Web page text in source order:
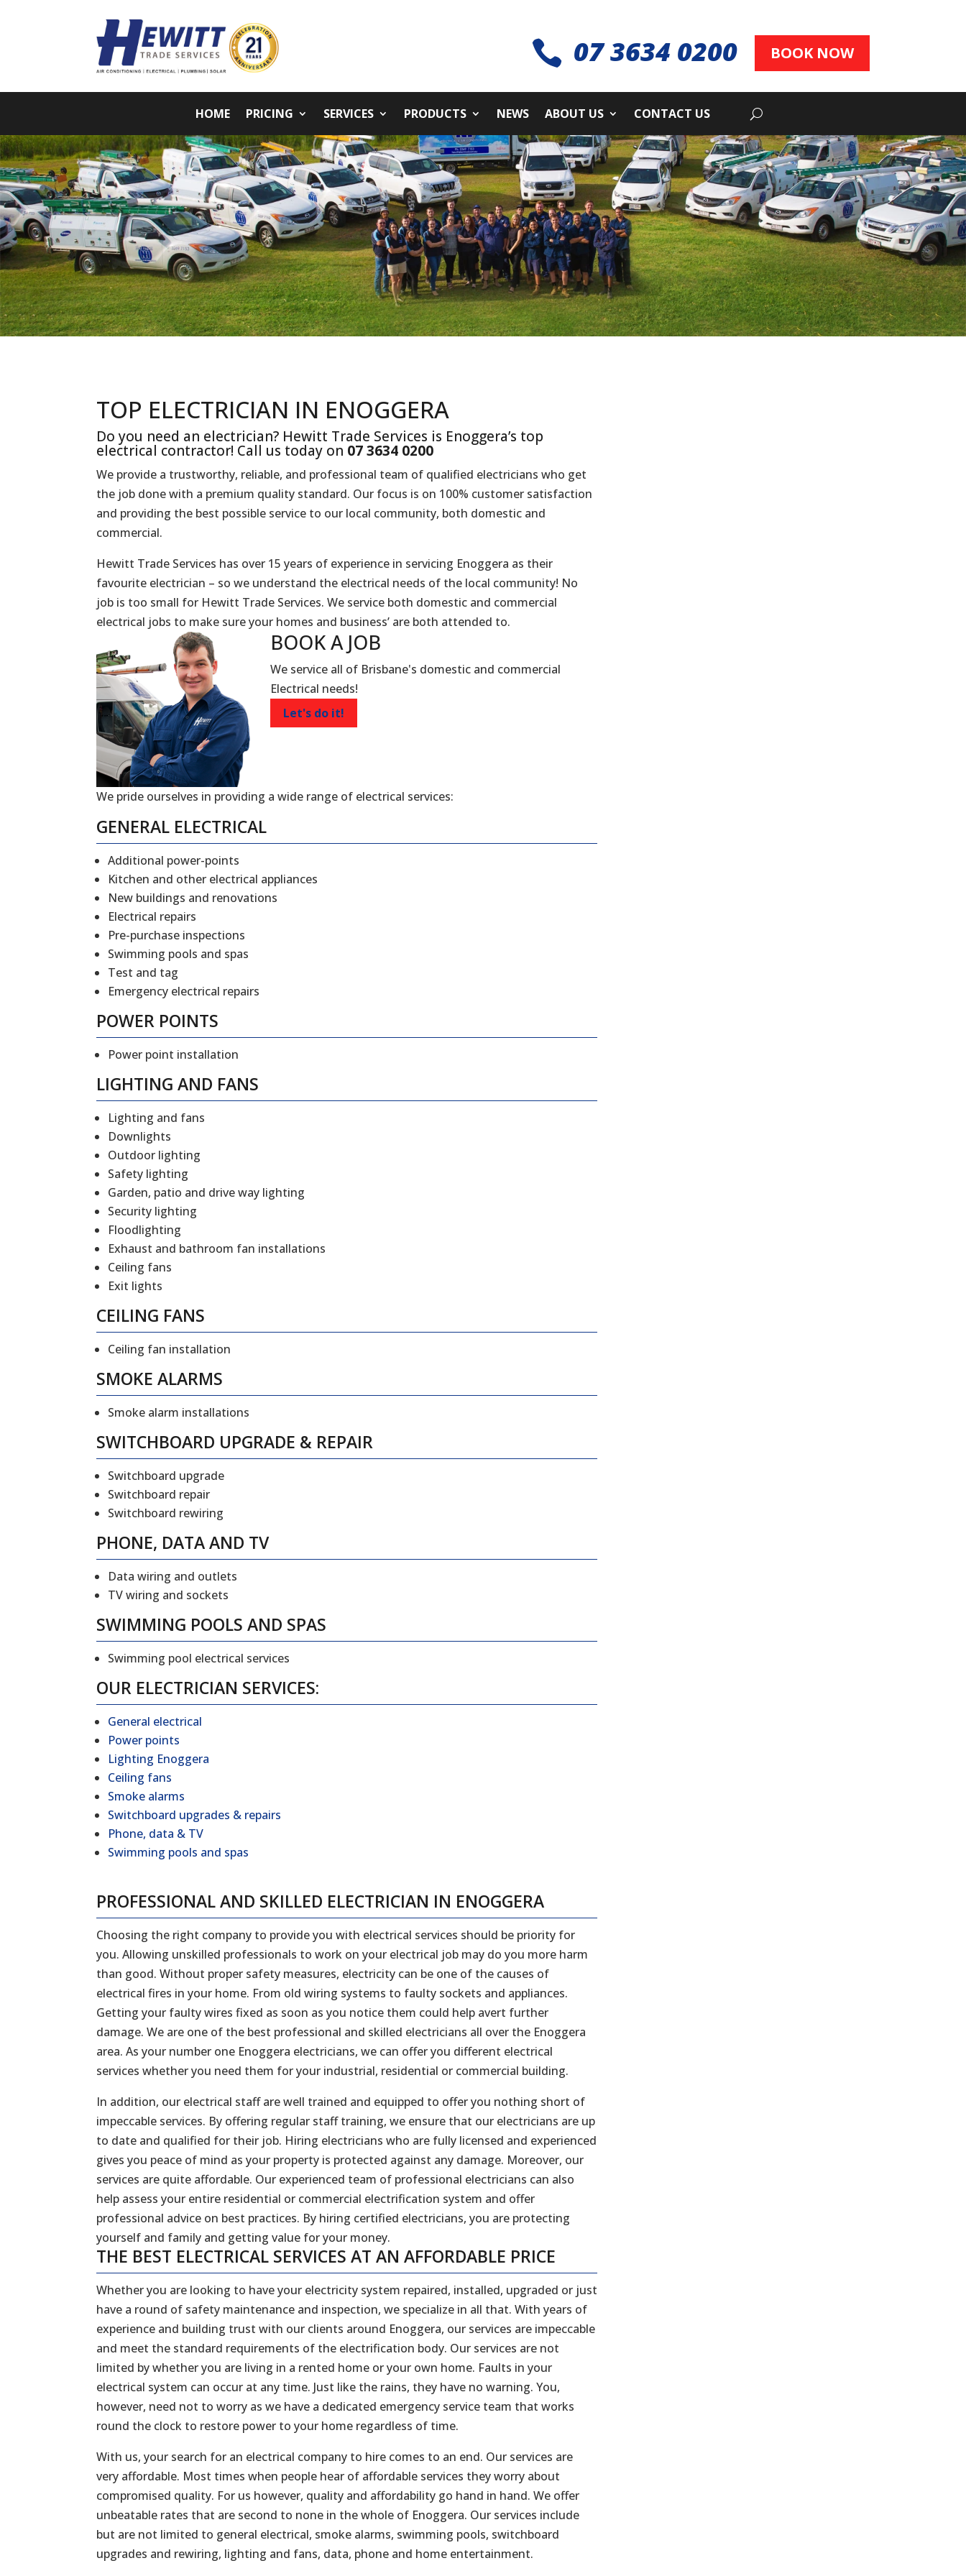
 07 3634 0200 BOOK NOW
HOME PRICING SERVICES PRODUCTS NEWS ABOUT US CONTACT US
TOP ELECTRICIAN IN ENOGGERA
Do you need an electrician? Hewitt Trade Services is Enoggera’s top
electrical contractor! Call us today on 07 3634 0200
We provide a trustworthy, reliable, and professional team of qualified electricians who get
the job done with a premium quality standard. Our focus is on 100% customer satisfaction
and providing the best possible service to our local community, both domestic and
commercial.
Hewitt Trade Services has over 15 years of experience in servicing Enoggera as their
favourite electrician – so we understand the electrical needs of the local community! No
job is too small for Hewitt Trade Services. We service both domestic and commercial
electrical jobs to make sure your homes and business’ are both attended to.
BOOK A JOB
We service all of Brisbane's domestic and commercial
Electrical needs!
Let's do it!
We pride ourselves in providing a wide range of electrical services:
GENERAL ELECTRICAL
Additional power-points
Kitchen and other electrical appliances
New buildings and renovations
Electrical repairs
Pre-purchase inspections
Swimming pools and spas
Test and tag
Emergency electrical repairs
POWER POINTS
Power point installation
LIGHTING AND FANS
Lighting and fans
Downlights
Outdoor lighting
Safety lighting
Garden, patio and drive way lighting
Security lighting
Floodlighting
Exhaust and bathroom fan installations
Ceiling fans
Exit lights
CEILING FANS
Ceiling fan installation
SMOKE ALARMS
Smoke alarm installations
SWITCHBOARD UPGRADE & REPAIR
Switchboard upgrade
Switchboard repair
Switchboard rewiring
PHONE, DATA AND TV
Data wiring and outlets
TV wiring and sockets
SWIMMING POOLS AND SPAS
Swimming pool electrical services
OUR ELECTRICIAN SERVICES:
General electrical
Power points
Lighting Enoggera
Ceiling fans
Smoke alarms
Switchboard upgrades & repairs
Phone, data & TV
Swimming pools and spas
PROFESSIONAL AND SKILLED ELECTRICIAN IN ENOGGERA
Choosing the right company to provide you with electrical services should be priority for
you. Allowing unskilled professionals to work on your electrical job may do you more harm
than good. Without proper safety measures, electricity can be one of the causes of
electrical fires in your home. From old wiring systems to faulty sockets and appliances.
Getting your faulty wires fixed as soon as you notice them could help avert further
damage. We are one of the best professional and skilled electricians all over the Enoggera
area. As your number one Enoggera electricians, we can offer you different electrical
services whether you need them for your industrial, residential or commercial building.
In addition, our electrical staff are well trained and equipped to offer you nothing short of
impeccable services. By offering regular staff training, we ensure that our electricians are up
to date and qualified for their job. Hiring electricians who are fully licensed and experienced
gives you peace of mind as your property is protected against any damage. Moreover, our
services are quite affordable. Our experienced team of professional electricians can also
help assess your entire residential or commercial electrification system and offer
professional advice on best practices. By hiring certified electricians, you are protecting
yourself and family and getting value for your money.
THE BEST ELECTRICAL SERVICES AT AN AFFORDABLE PRICE
Whether you are looking to have your electricity system repaired, installed, upgraded or just
have a round of safety maintenance and inspection, we specialize in all that. With years of
experience and building trust with our clients around Enoggera, our services are impeccable
and meet the standard requirements of the electrification body. Our services are not
limited by whether you are living in a rented home or your own home. Faults in your
electrical system can occur at any time. Just like the rains, they have no warning. You,
however, need not to worry as we have a dedicated emergency service team that works
round the clock to restore power to your home regardless of time.
With us, your search for an electrical company to hire comes to an end. Our services are
very affordable. Most times when people hear of affordable services they worry about
compromised quality. For us however, quality and affordability go hand in hand. We offer
unbeatable rates that are second to none in the whole of Enoggera. Our services include
but are not limited to general electrical, smoke alarms, swimming pools, switchboard
upgrades and rewiring, lighting and fans, data, phone and home entertainment.